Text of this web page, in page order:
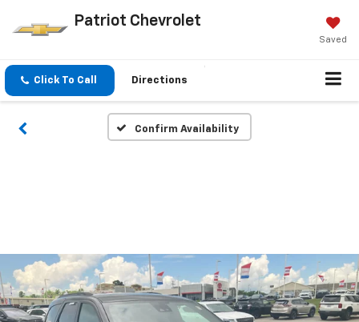
Patriot Chevrolet
Saved
Click To Call Directions
Confirm Availability